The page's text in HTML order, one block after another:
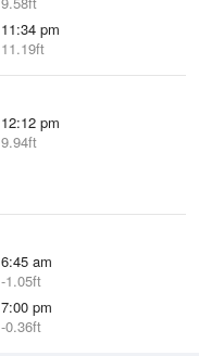
11:34 pm
11.19ft
12:12 pm
9.94ft
6:45 am
-1.05ft
7:00 pm
-0.36ft